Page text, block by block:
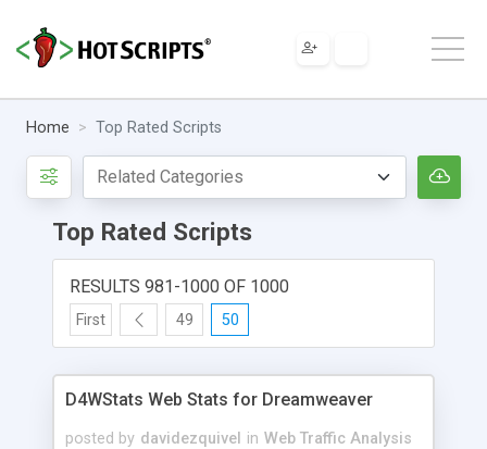
Home Top Rated Scripts
Top Rated Scripts
RESULTS 981-1000 OF 1000
First 49 50
D4WStats Web Stats for Dreamweaver
posted by davidezquivel in Web Traffic Analysis